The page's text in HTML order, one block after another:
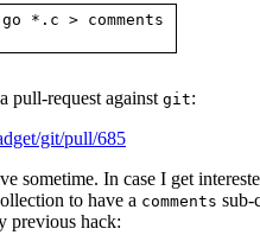
pull-request against git:
git/pull/685
sometime. In case I get
to have a comments sub-
previous hack: